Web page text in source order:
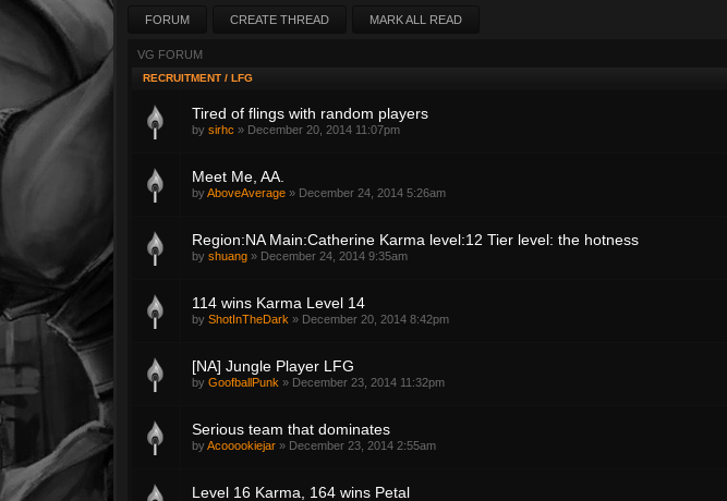
FORUM CREATE THREAD MARK ALL READ
VG FORUM
RECRUITMENT / LFG
Tired of flings with random players
by sirhc » December 20, 2014 11:07pm
Meet Me, AA.
byAboveAverage » December 24, 2014 5:26am
Region:NA Main:Catherine Karma level:12 Tier level: the hotness
by shuang » December 24, 2014 9:35am
114 wins Karma Level 14
by ShotInTheDark » December 20, 2014 8:42pm
[NA] Jungle Player LFG
by GoofballPunk » December 23, 2014 11:32pm
Serious team that dominates
byAcooookiejar » December 23, 2014 2:55am
Level 16 Karma, 164 wins Petal